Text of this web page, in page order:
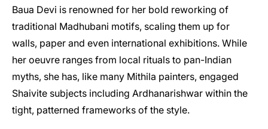
Baua Devi is renowned for her bold reworking of
traditional Madhubani motifs, scaling them up for
walls, paper and even international exhibitions. While
her oeuvre ranges from local rituals to pan-Indian
myths, she has, like many Mithila painters, engaged
Shaivite subjects including Ardhanarishwar within the
tight, patterned frameworks of the style.